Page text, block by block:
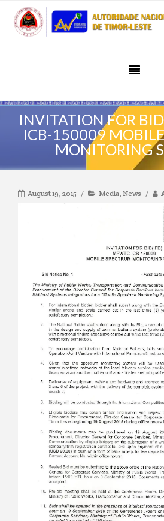
INVITATION FOR
ICB-150009
MONITORING
August 19, 2015 Media, News